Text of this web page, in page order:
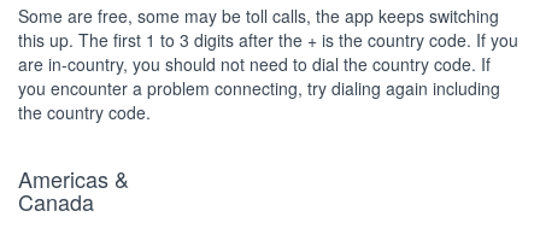
Some are free, some may be toll calls, the app keeps switching
this up. The first 1 to 3 digits after the + is the country code. If you
are in-country, you should not need to dial the country code. If
you encounter a problem connecting, try dialing again including
the country code.
Americas &
Canada